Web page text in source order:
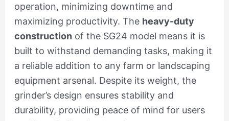
operation, minimizing downtime and
maximizing productivity. The heavy-duty
construction of the SG24 model means it is
built to withstand demanding tasks, making it
a reliable addition to any farm or landscaping
equipment arsenal. Despite its weight, the
grinder’s design ensures stability and
durability, providing peace of mind for users